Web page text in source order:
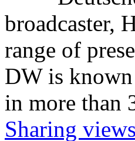
broadcaster,
range of
DW is
in more than
Sharing